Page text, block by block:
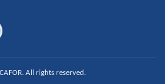
CAFOR. All rights reserved.